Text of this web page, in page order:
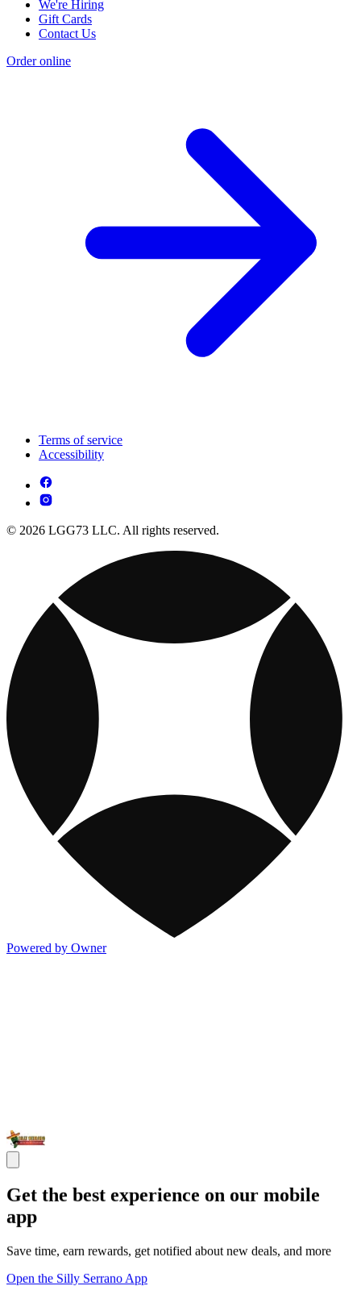
We're Hiring
Gift Cards
Contact Us
Order online
Terms of service
Accessibility
© 2026 LGG73 LLC. All rights reserved.
Powered by Owner
Get the best experience on our mobile
app
Save time, earn rewards, get notified about new deals, and more
Open the Silly Serrano App